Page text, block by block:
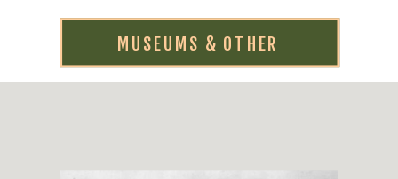
MUSEUMS & OTHER